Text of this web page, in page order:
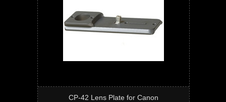
CP-42 Lens Plate for Canon